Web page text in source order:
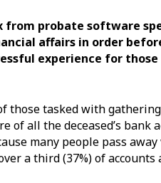
from probate software
affairs in order
experience for
those tasked with
of all the deceased’s bank
many people pass
a third (37%) of accounts